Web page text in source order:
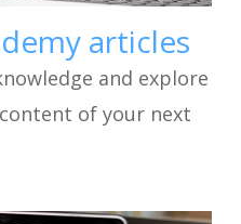
articles
and explore
of your next